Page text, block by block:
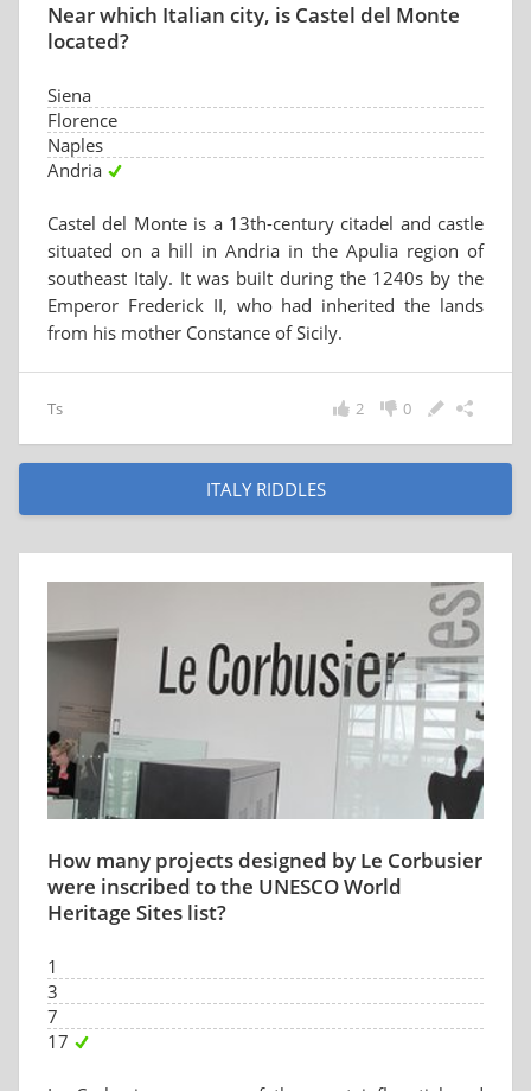
Near which Italian city, is Castel del Monte
located?
Siena
Florence
Naples
Andria
Castel del Monte is a 13th-century citadel and castle
situated on a hill in Andria in the Apulia region of
southeast Italy. It was built during the 1240s by the
Emperor Frederick II, who had inherited the lands
from his mother Constance of Sicily.
Ts 0
2
ITALY RIDDLES
How many projects designed by Le Corbusier
were inscribed to the UNESCO World
Heritage Sites list?
1
3
7
17